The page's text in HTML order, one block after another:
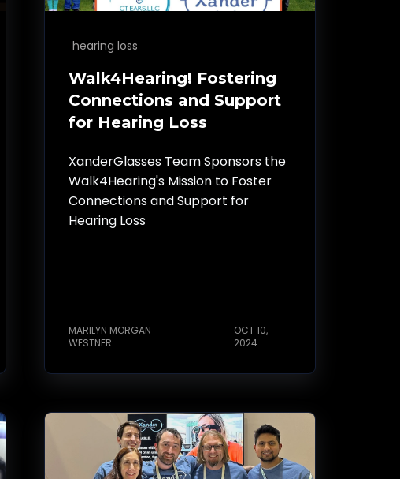
hearing loss
Walk4Hearing! Fostering
Connections and Support
for Hearing Loss
XanderGlasses Team Sponsors the
Walk4Hearing's Mission to Foster
Connections and Support for
Hearing Loss
MARILYN MORGAN
WESTNER
OCT 10,
2024